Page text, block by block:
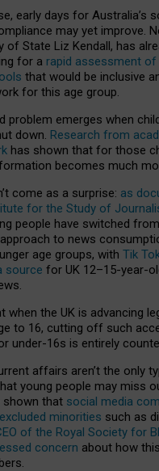
early days for Australia’s
may yet improve.
of State Liz Kendall, has
for a rapid assessment
that would be inclusive
for this age group.
problem emerges when
down. Research from
has shown that for those
becomes much
come as a surprise: as
for the Study of
people have switched
approach to news
age groups, with Tik
source for UK 12–15-year-
when the UK is advancing
to 16, cutting off such
under-16s is entirely
affairs aren’t the only
young people may miss
shown that social media
minorities such as
of the Royal Society for
concern about how